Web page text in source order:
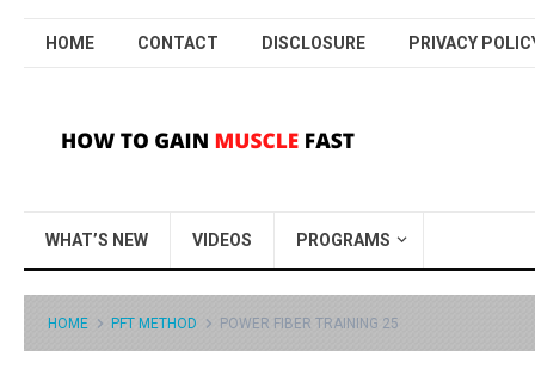
HOME CONTACT DISCLOSURE PRIVACY
WHAT’S NEW VIDEOS PROGRAMS
HOME PFT METHOD POWER FIBER TRAINING 25